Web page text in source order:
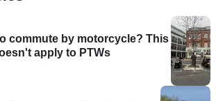
commute by motorcycle? This
apply to PTWs